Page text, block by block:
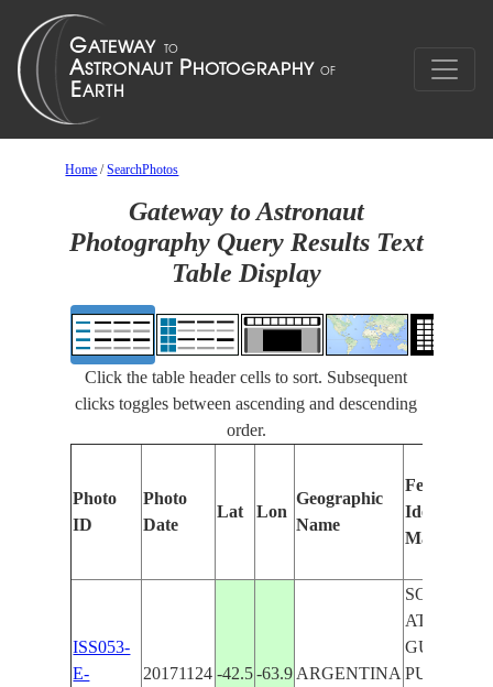
Home /SearchPhotos
Gateway to Astronaut
Photography Query Results Text
Table Display
Click the table header cells to sort. Subsequent
clicks toggles between ascending and descending
order.
Photo
ID
Photo
Date
Lat Lon
Geographic
Name
Features
Identified
Manually
ISS053-
E-
20171124 -42.5 -63.9 ARGENTINA
SOUTH
GULF
PUNTA